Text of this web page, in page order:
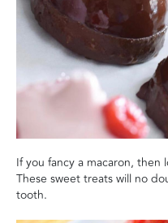
If you fancy a macaron, then
These sweet treats will no
tooth.